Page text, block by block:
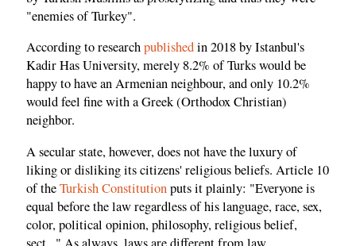
"enemies of Turkey".
According to researchpublishedin 2018 by Istanbul's
Kadir Has University, merely 8.2% of Turks would be
happy to have an Armenian neighbour, and only 10.2%
would feel fine with a Greek (Orthodox Christian)
neighbor.
A secular state, however, does not have the luxury of
liking or disliking its citizens' religious beliefs. Article 10
of theTurkish Constitutionputs it plainly: "Everyone is
equal before the law regardless of his language, race, sex,
color, political opinion, philosophy, religious belief,
sect..." As always, laws are different from law